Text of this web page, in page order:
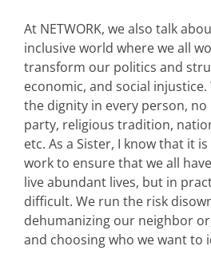
At NETWORK, we also talk
inclusive world where we all
transform our politics and
economic, and social
the dignity in every person,
party, religious tradition,
etc. As a Sister, I know that it
work to ensure that we all
live abundant lives, but in
difficult. We run the risk
dehumanizing our neighbor
and choosing who we want to